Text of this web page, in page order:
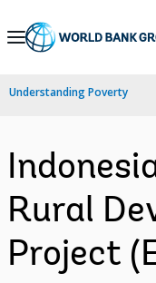
Skip
Navigation
Understanding Poverty
Rural
Project